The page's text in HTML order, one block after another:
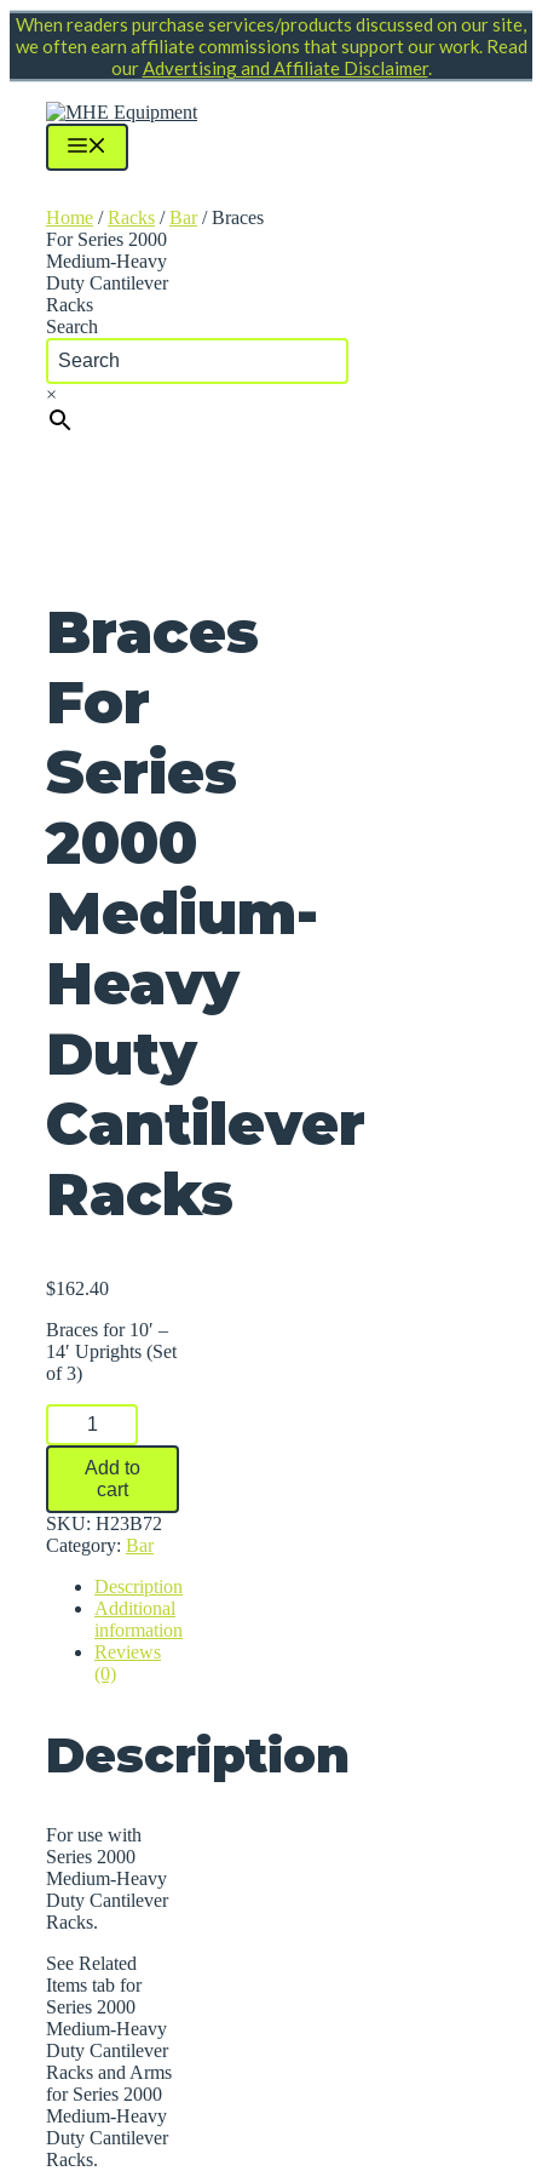
Skip
to
When readers purchase services/products discussed on our site,
we often earn affiliate commissions that support our work. Read
ourAdvertising and Affiliate Disclaimer.
Home /Racks /Bar/ Braces
For Series 2000
Medium-Heavy
Duty Cantilever
Racks
Search
×
Braces
For
Series
2000
Medium-
Heavy
Duty
Cantilever
Racks
$162.40
Braces for 10′ –
14′ Uprights (Set
of 3)
Braces
Series
Medium-
Heavy
Duty
Racks
quantity
Add to
cart
SKU: H23B72
Category: Bar
Description
Additional
information
Reviews
(0)
Description
For use with
Series 2000
Medium-Heavy
Duty Cantilever
Racks.
See Related
Items tab for
Series 2000
Medium-Heavy
Duty Cantilever
Racks and Arms
for Series 2000
Medium-Heavy
Duty Cantilever
Racks.